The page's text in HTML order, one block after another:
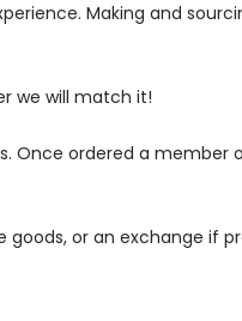
Making and
we will match it!
Once ordered a member
or an exchange if